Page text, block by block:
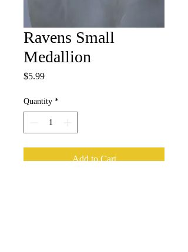
Ravens Small
Medallion
$5.99Price
Quantity *
Add to Cart